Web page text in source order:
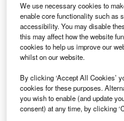
GCPL has partnered with the
healthcare infrastructure of
Pixabay.
G odrej Consumer
the Health
healthcare
We use necessary cookies to
enable core functionality such as
accessibility. You may disable
this may affect how the website
cookies to help us improve our
whilst on our website.
By clicking ‘Accept All Cookies’
cookies for these purposes.
you wish to enable (and update
consent) at any time, by clicking